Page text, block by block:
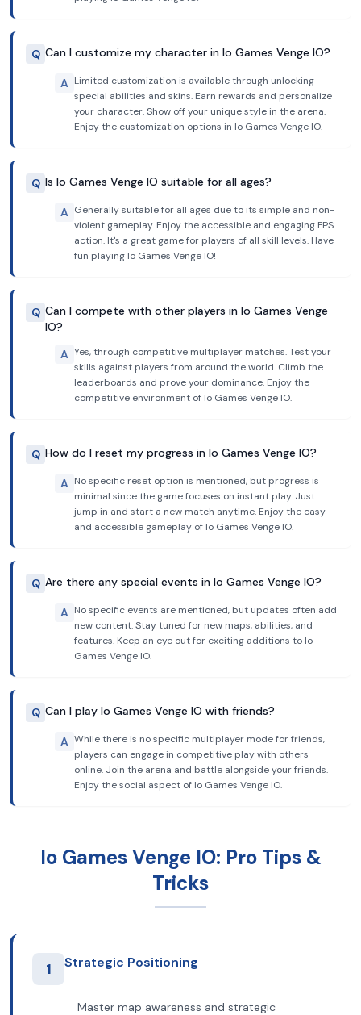
Q Can I customize my character in Io Games Venge IO?
A Limited customization is available through unlocking
special abilities and skins. Earn rewards and personalize
your character. Show off your unique style in the arena.
Enjoy the customization options in Io Games Venge IO.
Q Is Io Games Venge IO suitable for all ages?
A Generally suitable for all ages due to its simple and non-
violent gameplay. Enjoy the accessible and engaging FPS
action. It's a great game for players of all skill levels. Have
fun playing Io Games Venge IO!
Q Can I compete with other players in Io Games Venge
IO?
A Yes, through competitive multiplayer matches. Test your
skills against players from around the world. Climb the
leaderboards and prove your dominance. Enjoy the
competitive environment of Io Games Venge IO.
Q How do I reset my progress in Io Games Venge IO?
A No specific reset option is mentioned, but progress is
minimal since the game focuses on instant play. Just
jump in and start a new match anytime. Enjoy the easy
and accessible gameplay of Io Games Venge IO.
Q Are there any special events in Io Games Venge IO?
A No specific events are mentioned, but updates often add
new content. Stay tuned for new maps, abilities, and
features. Keep an eye out for exciting additions to Io
Games Venge IO.
Q Can I play Io Games Venge IO with friends?
A While there is no specific multiplayer mode for friends,
players can engage in competitive play with others
online. Join the arena and battle alongside your friends.
Enjoy the social aspect of Io Games Venge IO.
Io Games Venge IO: Pro Tips &
Tricks
1 Strategic Positioning
Master map awareness and strategic